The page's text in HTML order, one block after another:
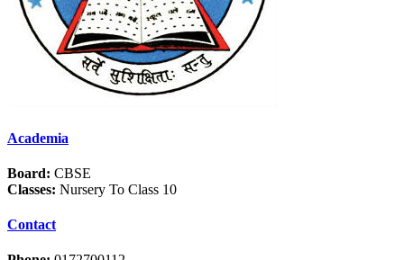
Academia
Board: CBSE
Classes: Nursery To Class 10
Contact